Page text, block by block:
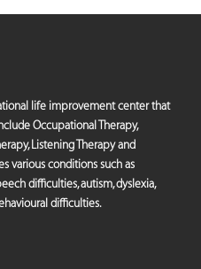
life improvement center that
Occupational Therapy,
Listening Therapy and
various conditions such as
difficulties, autism, dyslexia,
difficulties.